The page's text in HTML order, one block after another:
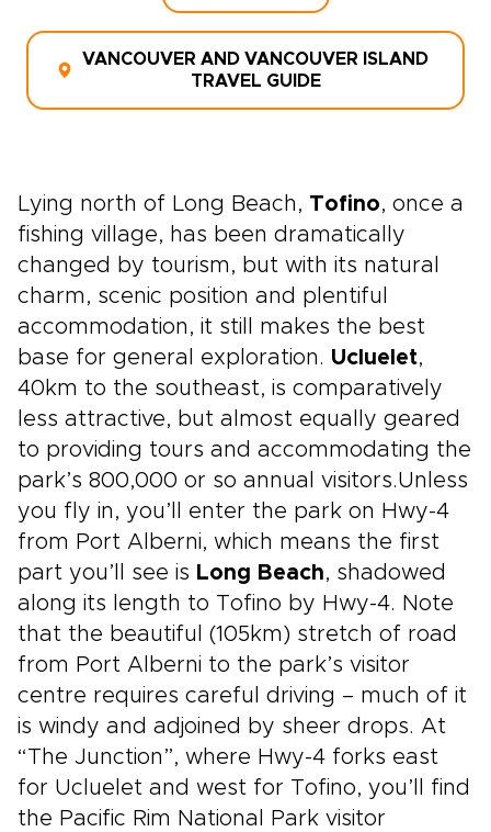
VANCOUVER AND VANCOUVER ISLAND
TRAVEL GUIDE
Lying north of Long Beach, Tofino, once a
fishing village, has been dramatically
changed by tourism, but with its natural
charm, scenic position and plentiful
accommodation, it still makes the best
base for general exploration. Ucluelet,
40km to the southeast, is comparatively
less attractive, but almost equally geared
to providing tours and accommodating the
park’s 800,000 or so annual visitors.Unless
you fly in, you’ll enter the park on Hwy-4
from Port Alberni, which means the first
part you’ll see is Long Beach, shadowed
along its length to Tofino by Hwy-4. Note
that the beautiful (105km) stretch of road
from Port Alberni to the park’s visitor
centre requires careful driving – much of it
is windy and adjoined by sheer drops. At
“The Junction”, where Hwy-4 forks east
for Ucluelet and west for Tofino, you’ll find
the Pacific Rim National Park visitor